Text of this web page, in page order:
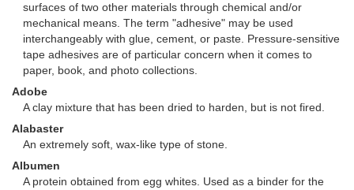
surfaces of two other materials through chemical and/or
mechanical means. The term "adhesive" may be used
interchangeably with glue, cement, or paste. Pressure-sensitive
tape adhesives are of particular concern when it comes to
paper, book, and photo collections.
Adobe
A clay mixture that has been dried to harden, but is not fired.
Alabaster
An extremely soft, wax-like type of stone.
Albumen
A protein obtained from egg whites. Used as a binder for the